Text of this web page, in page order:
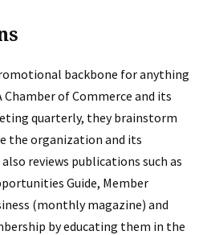
backbone for anything
of Commerce and its
quarterly, they brainstorm
the organization and its
reviews publications such as
Guide, Member
(monthly magazine) and
by educating them in the